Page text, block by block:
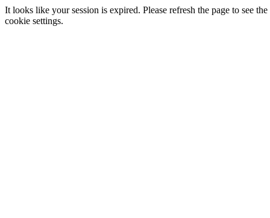
It looks like your session is expired. Please refresh the page to see
cookie settings.